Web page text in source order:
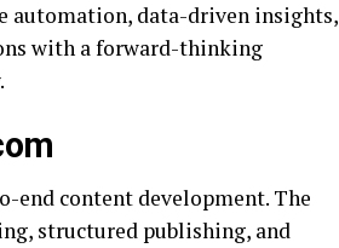
automation, data-driven insights,
with a forward-thinking
end content development. The
structured publishing, and